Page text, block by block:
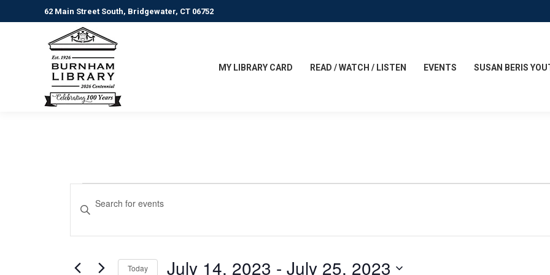
62 Main Street South, Bridgewater, CT 06752
MY LIBRARY CARD READ / WATCH / LISTEN EVENTS SUSAN BERIS
Events
Events
Keyword.
Events
Today July 14, 2023 - July 25, 2023